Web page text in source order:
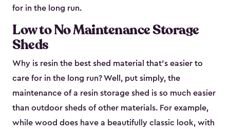
for in the long run.
Low to No Maintenance Storage
Sheds
Why is resin the best shed material that’s easier to
care for in the long run? Well, put simply, the
maintenance of a resin storage shed is so much easier
than outdoor sheds of other materials. For example,
while wood does have a beautifully classic look, with